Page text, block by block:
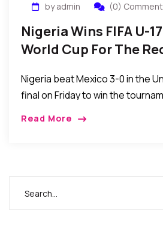
by admin (0)
Nigeria Wins FIFA U-
World Cup For The
Nigeria beat Mexico 3-0 in the
final on Friday to win the
Read More